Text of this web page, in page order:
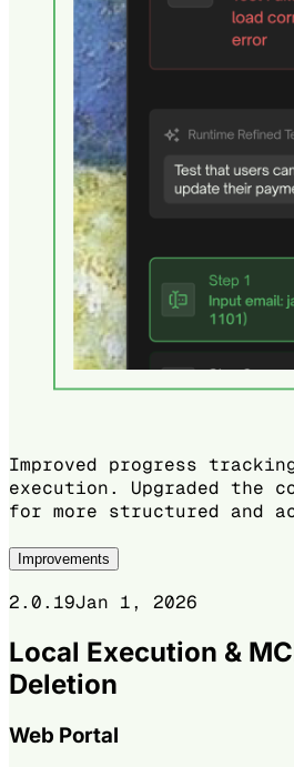
Improved progress
execution. Upgraded the
for more structured and
Improvements
2.0.19Jan 1, 2026
Local Execution &
Deletion
Web Portal